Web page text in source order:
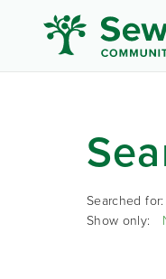
Searched for:
Show only: